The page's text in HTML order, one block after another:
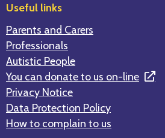
Useful links
Parents and Carers
Professionals
Autistic People
You can donate to us on-line
Privacy Notice
Data Protection Policy
How to complain to us